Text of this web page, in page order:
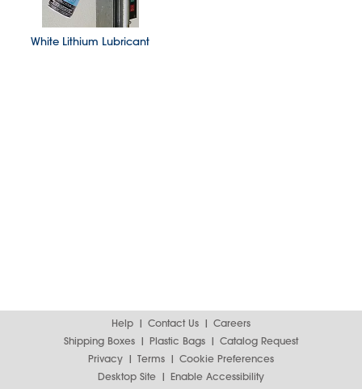
White Lithium Lubricant
Help Contact Us
Careers
Shipping Boxes
Plastic Bags
Catalog Request
Privacy
Terms
Cookie Preferences
Desktop Site
Enable Accessibility